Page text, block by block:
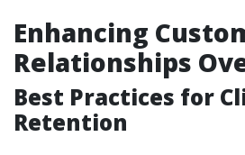
Enhancing
Relationships
Best Practices for
Retention